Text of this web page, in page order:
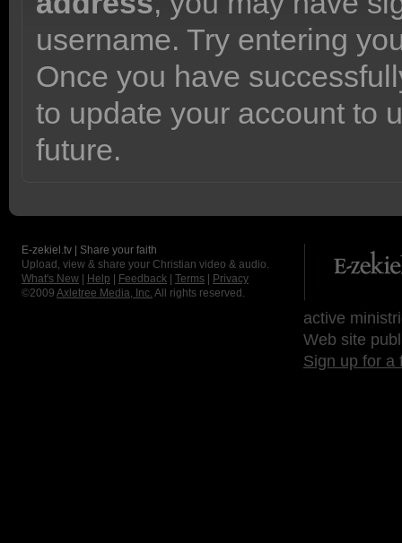
username. Try entering
Once you have
to update your account to
future.
E-zekiel.tv | Share your faith
Upload, view & share your Christian video & audio.
What's New
Help Feedback Terms
Privacy
©2009 Axletree Media, Inc. All rights reserved.
active
Web site
Sign up for a